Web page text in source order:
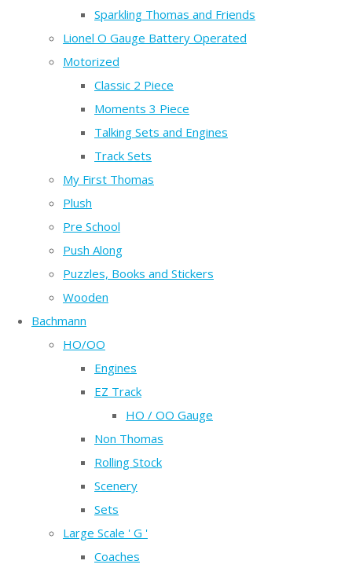
Sparkling Thomas and Friends
Lionel O Gauge Battery Operated
Motorized
Classic 2 Piece
Moments 3 Piece
Talking Sets and Engines
Track Sets
My First Thomas
Plush
Pre School
Push Along
Puzzles, Books and Stickers
Wooden
Bachmann
HO/OO
Engines
EZ Track
HO / OO Gauge
Non Thomas
Rolling Stock
Scenery
Sets
Large Scale ' G '
Coaches